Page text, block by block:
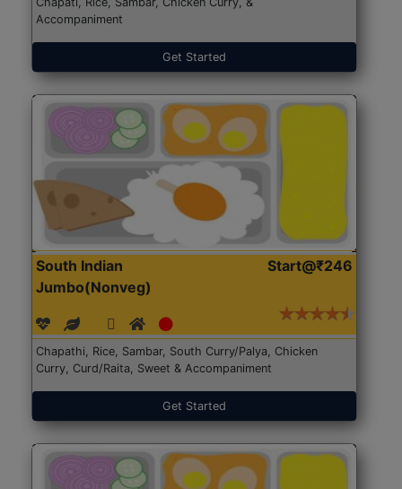
Accompaniment
Get Started
South Indian
Jumbo(Nonveg)
Start@₹246
Chapathi, Rice, Sambar, South Curry/Palya, Chicken
Curry, Curd/Raita, Sweet & Accompaniment
Get Started